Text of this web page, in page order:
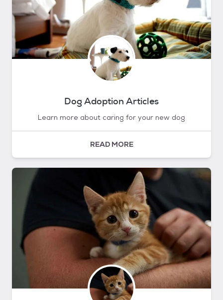
Dog Adoption Articles
Learn more about caring for your new dog
READ MORE